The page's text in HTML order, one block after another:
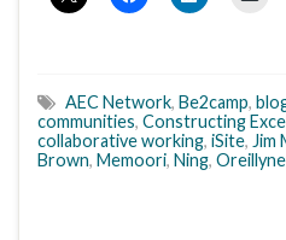
AEC Network, Be2camp,
communities, Constructing
collaborative working, iSite, Jim
Brown, Memoori, Ning,